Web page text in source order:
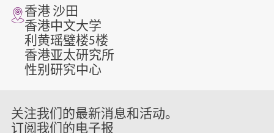
香港 沙田
香港中文大学
利黄瑶璧楼5楼
香港亚太研究所
性别研究中心
关注我们的最新消息和活动。
订阅我们的电子报